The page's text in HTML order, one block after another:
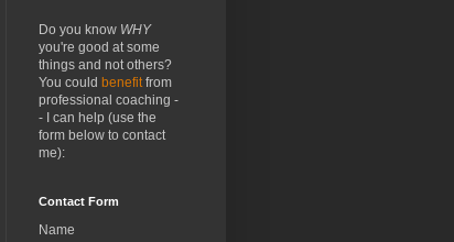
Do you know WHY
you're good at some
things and not others?
You could benefit from
professional coaching -
- I can help (use the
form below to contact
me):
Contact Form
Name